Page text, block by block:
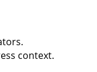
context.